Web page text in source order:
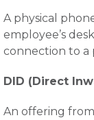
A physical
employee’s
connection to a
DID (Direct
An offering